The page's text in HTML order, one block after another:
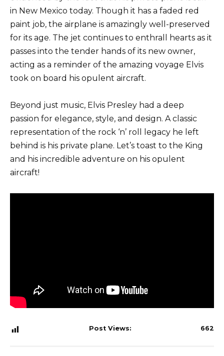
in New Mexico today. Though it has a faded red
paint job, the airplane is amazingly well-preserved
for its age. The jet continues to enthrall hearts as it
passes into the tender hands of its new owner,
acting as a reminder of the amazing voyage Elvis
took on board his opulent aircraft.
Beyond just music, Elvis Presley had a deep
passion for elegance, style, and design. A classic
representation of the rock ‘n’ roll legacy he left
behind is his private plane. Let’s toast to the King
and his incredible adventure on his opulent
aircraft!
Post Views: 662